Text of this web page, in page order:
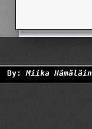
By:Miika